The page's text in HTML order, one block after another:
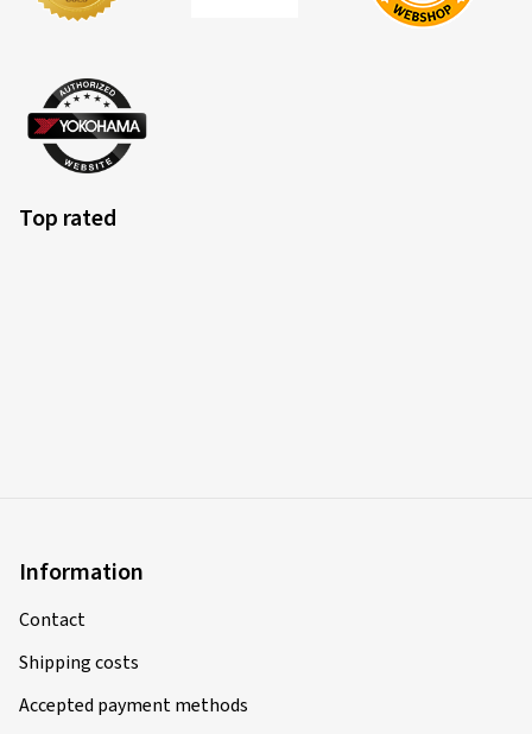
Top rated
Information
Contact
Shipping costs
Accepted payment methods